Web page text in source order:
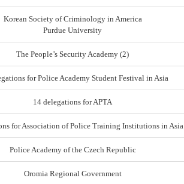
Korean Society of Criminology in America
Purdue University
The People’s Security Academy (2)
for Police Academy Student Festival in Asia
14 delegations for APTA
for Association of Police Training Institutions in Asia
Police Academy of the Czech Republic
Oromia Regional Government